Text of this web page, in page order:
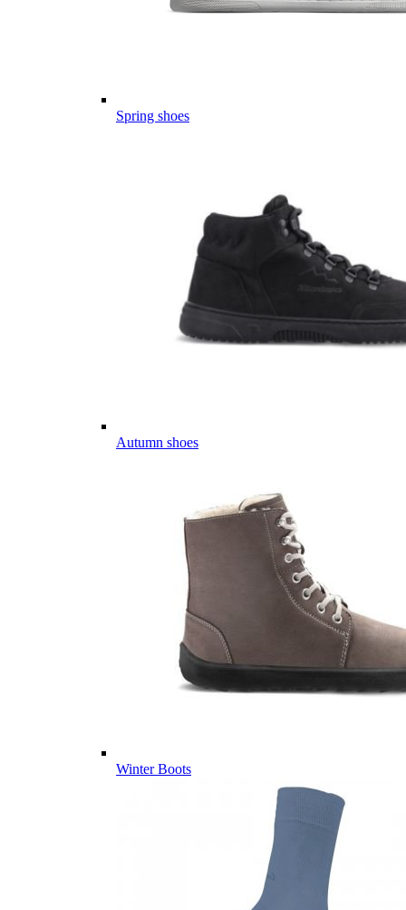
Spring shoes
Autumn shoes
Winter Boots